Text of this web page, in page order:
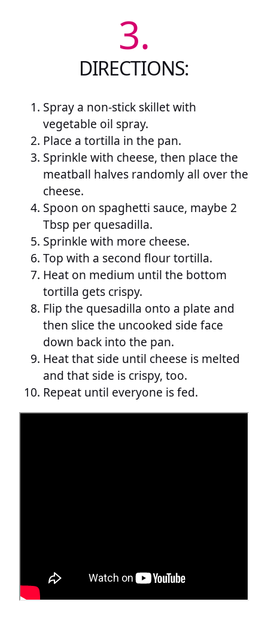
3.
DIRECTIONS:
Spray a non-stick skillet with
vegetable oil spray.
Place a tortilla in the pan.
Sprinkle with cheese, then place the
meatball halves randomly all over the
cheese.
Spoon on spaghetti sauce, maybe 2
Tbsp per quesadilla.
Sprinkle with more cheese.
Top with a second flour tortilla.
Heat on medium until the bottom
tortilla gets crispy.
Flip the quesadilla onto a plate and
then slice the uncooked side face
down back into the pan.
Heat that side until cheese is melted
and that side is crispy, too.
Repeat until everyone is fed.